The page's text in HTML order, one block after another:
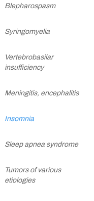
Blepharospasm
Syringomyelia
Vertebrobasilar
insufficiency
Meningitis, encephalitis
Insomnia
Sleep apnea syndrome
Tumors of various
etiologies